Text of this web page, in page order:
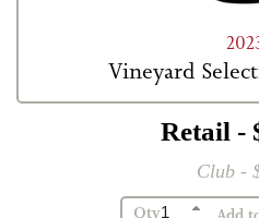
Vineyard
Retail -
Club -
Qty